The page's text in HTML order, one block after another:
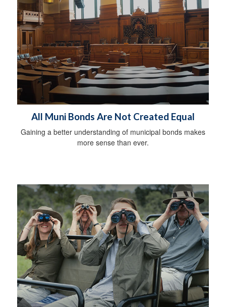
All Muni Bonds Are Not Created Equal
Gaining a better understanding of municipal bonds makes
more sense than ever.